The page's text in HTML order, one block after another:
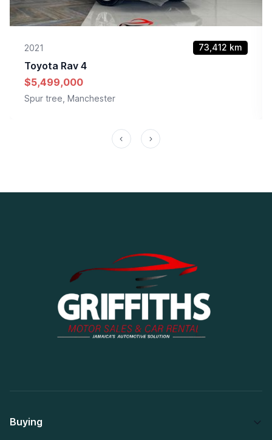
2021 73,412 km
Toyota Rav 4
$5,499,000
Spur tree, Manchester
Buying